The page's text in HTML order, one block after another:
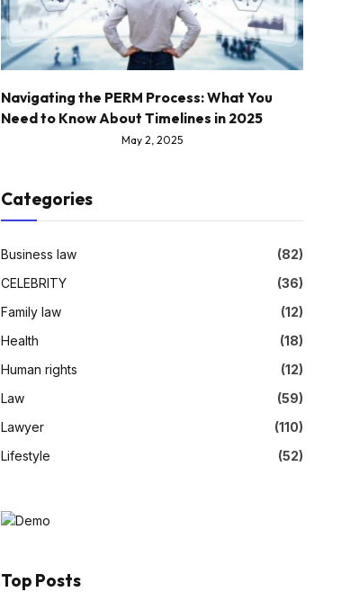
Navigating the PERM Process: What You
Need to Know About Timelines in 2025
May 2, 2025
Categories
Business law
(82)
CELEBRITY
(36)
Family law
(12)
Health
(18)
Human rights
(12)
Law
(59)
Lawyer
(110)
Lifestyle
(52)
Top Posts